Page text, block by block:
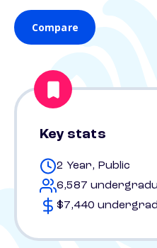
Compare
Key stats
2 Year, Public
6,587
$7,440